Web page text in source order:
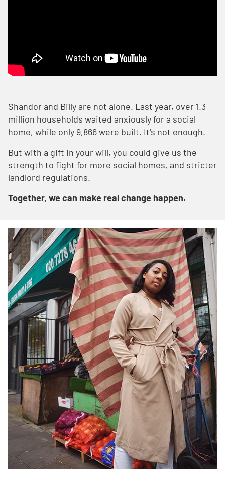
Shandor and Billy are not alone. Last year, over 1.3
million households waited anxiously for a social
home, while only 9,866 were built. It's not enough.
But with a gift in your will, you could give us the
strength to fight for more social homes, and stricter
landlord regulations.
Together, we can make real change happen.